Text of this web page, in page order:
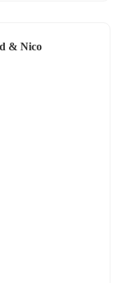
& Nico